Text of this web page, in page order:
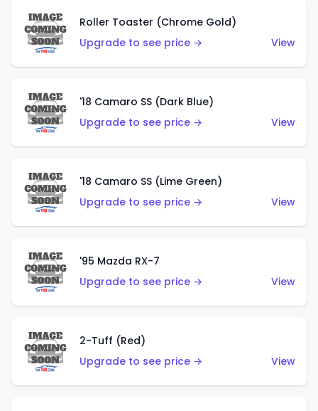
Roller Toaster (Chrome Gold)
Upgrade to see price →
View
'18 Camaro SS (Dark Blue)
Upgrade to see price →
View
'18 Camaro SS (Lime Green)
Upgrade to see price →
View
'95 Mazda RX-7
Upgrade to see price →
View
2-Tuff (Red)
Upgrade to see price →
View